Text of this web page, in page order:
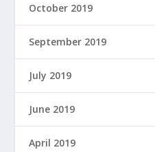
October 2019
September 2019
July 2019
June 2019
April 2019